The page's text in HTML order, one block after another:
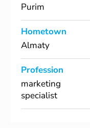
Purim
Hometown
Almaty
Profession
marketing
specialist